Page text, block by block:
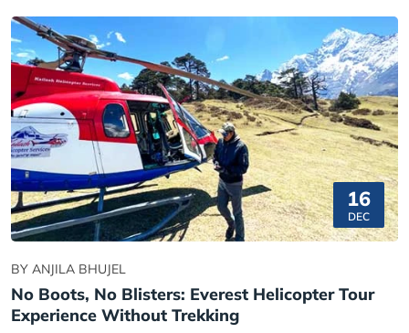
16
DEC
BY ANJILA BHUJEL
No Boots, No Blisters: Everest Helicopter Tour
Experience Without Trekking